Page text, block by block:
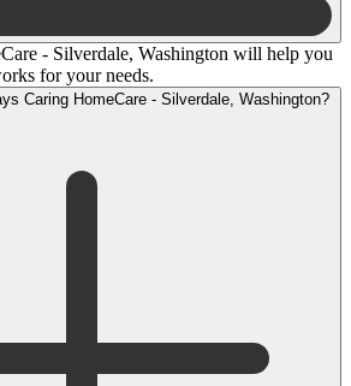
- Silverdale, Washington will help you
for your needs.
Caring HomeCare - Silverdale, Washington?